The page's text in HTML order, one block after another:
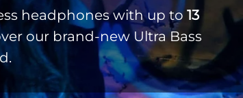
headphones with up to13
our brand-new Ultra Bass